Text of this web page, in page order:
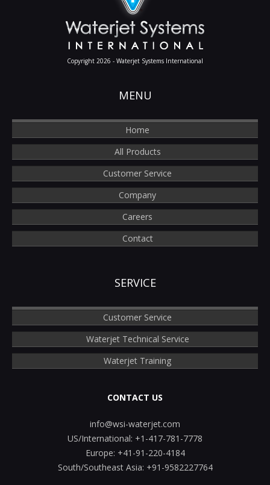
Copyright 2026 - Waterjet Systems International
MENU
Home
All Products
Customer Service
Company
Careers
Contact
SERVICE
Customer Service
Waterjet Technical Service
Waterjet Training
CONTACT US
info@wsi-waterjet.com
US/International: +1-417-781-7778
Europe: +41-91-220-4184
South/Southeast Asia: +91-9582227764